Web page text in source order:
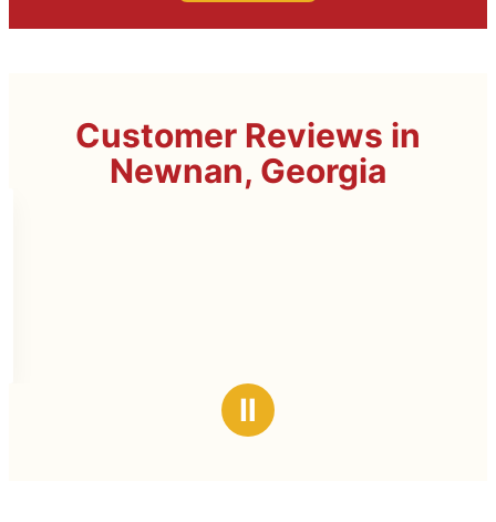
Customer Reviews in
Newnan, Georgia
Ⅱ